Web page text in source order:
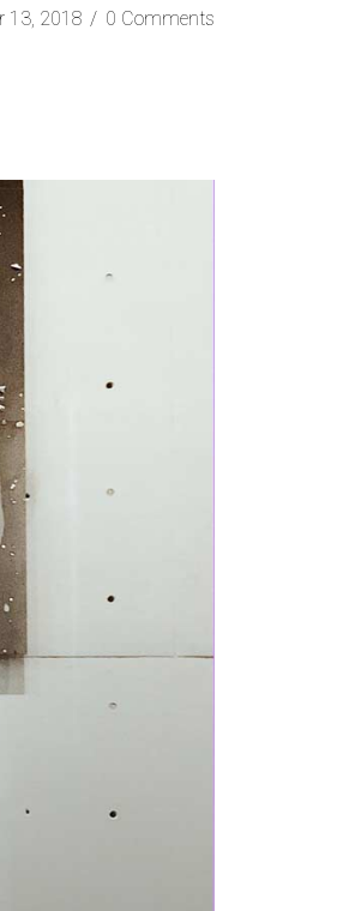
13, 2018 0 Comments